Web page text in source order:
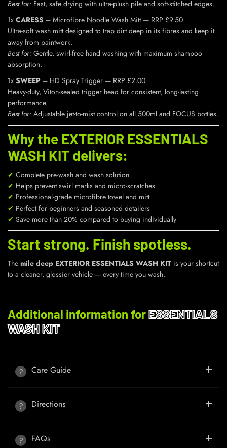
Best for: Fast, safe drying with ultra-plush pile and soft-stitched edges.
1x CARESS – Microfibre Noodle Wash Mitt — RRP £9.50
Ultra-soft wash mitt designed to trap dirt deep in its fibres and keep it
away from paintwork.
Best for: Gentle, swirl-free hand washing with maximum shampoo
absorption.
1x SWEEP – HD Spray Trigger — RRP £2.00
Heavy-duty, Viton-sealed trigger head for consistent, long-lasting
performance.
Best for: Adjustable jet-to-mist control on all 500ml and FOCUS bottles.
Why the EXTERIOR ESSENTIALS
WASH KIT delivers:
✔ Complete pre-wash and wash solution
✔ Helps prevent swirl marks and micro-scratches
✔ Professional-grade microfibre towel and mitt
✔ Perfect for beginners and seasoned detailers
✔ Save more than 20% compared to buying individually
Start strong. Finish spotless.
The mile deep EXTERIOR ESSENTIALS WASH KIT is your shortcut
to a cleaner, glossier vehicle — every time you wash.
Additional information forESSENTIALS
WASH KIT
Care Guide
Directions
FAQs